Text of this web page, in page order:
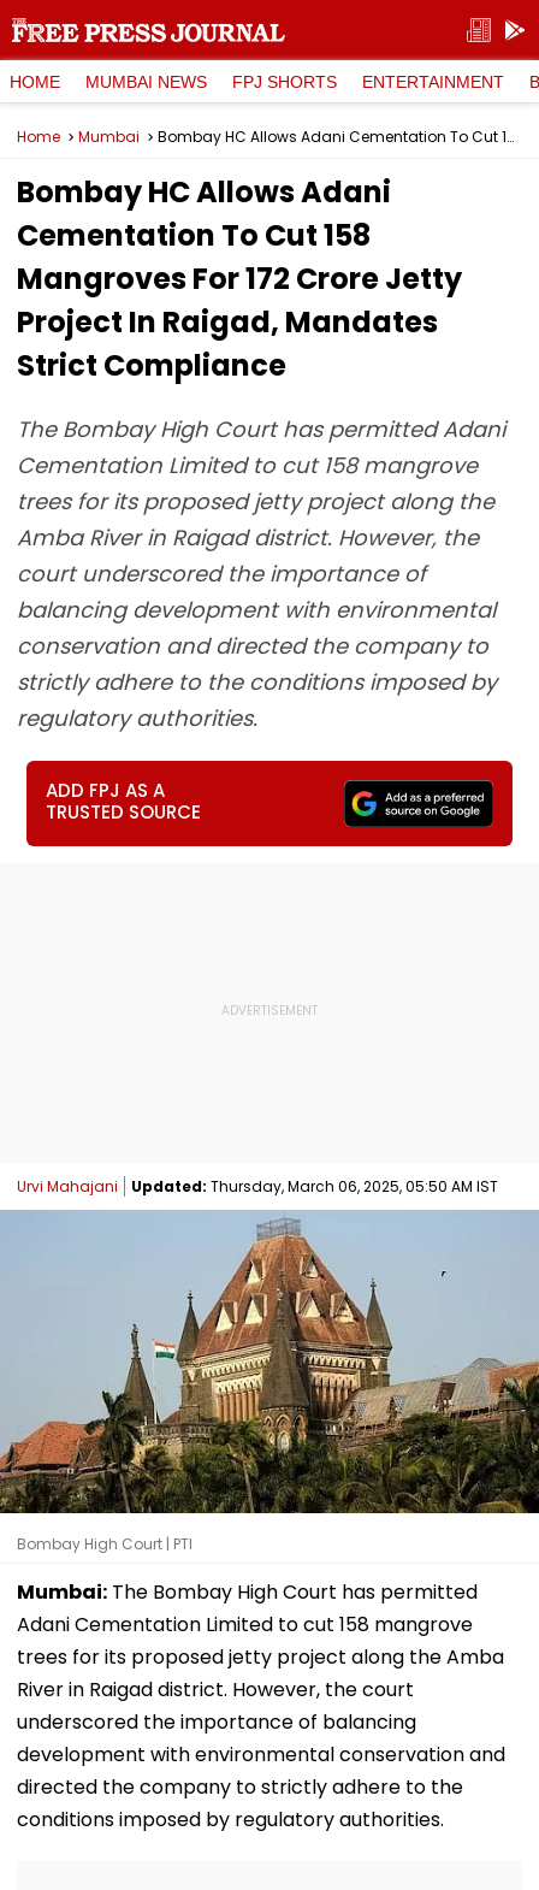
HOME MUMBAI NEWS FPJ SHORTS ENTERTAINMENT
Home Mumbai Bombay HC Allows Adani Cementation To Cut 158 Mangroves For ₹172 Crore Jetty Project In Raigad, Mandates Strict Compliance
Bombay HC Allows Adani
Cementation To Cut 158
Mangroves For ₹172 Crore Jetty
Project In Raigad, Mandates
Strict Compliance
The Bombay High Court has permitted Adani
Cementation Limited to cut 158 mangrove
trees for its proposed jetty project along the
Amba River in Raigad district. However, the
court underscored the importance of
balancing development with environmental
conservation and directed the company to
strictly adhere to the conditions imposed by
regulatory authorities.
ADD FPJ AS A
TRUSTED SOURCE
Urvi Mahajani Updated: Thursday, March 06, 2025, 05:50 AM IST
Bombay High Court | PTI
Mumbai: The Bombay High Court has permitted
Adani Cementation Limited to cut 158 mangrove
trees for its proposed jetty project along the Amba
River in Raigad district. However, the court
underscored the importance of balancing
development with environmental conservation and
directed the company to strictly adhere to the
conditions imposed by regulatory authorities.